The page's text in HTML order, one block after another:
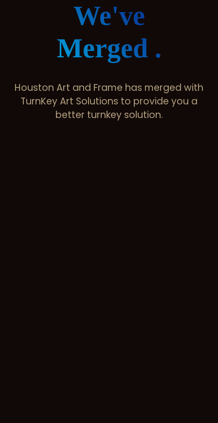
We've
Merged .
Houston Art and Frame has merged with
TurnKey Art Solutions to provide you a
better turnkey solution.